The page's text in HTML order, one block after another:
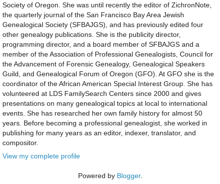
Society of Oregon. She was until recently the editor of ZichronNote,
the quarterly journal of the San Francisco Bay Area Jewish
Genealogical Society (SFBAJGS), and has previously edited four
other genealogy publications. She is the publicity director,
programming director, and a board member of SFBAJGS and a
member of the Association of Professional Genealogists, Council for
the Advancement of Forensic Genealogy, Genealogical Speakers
Guild, and Genealogical Forum of Oregon (GFO). At GFO she is the
coordinator of the African American Special Interest Group. She has
volunteered at LDS FamilySearch Centers since 2000 and gives
presentations on many genealogical topics at local to international
events. She has researched her own family history for almost 50
years. Before becoming a professional genealogist, she worked in
publishing for many years as an editor, indexer, translator, and
compositor.
View my complete profile
Powered by Blogger.